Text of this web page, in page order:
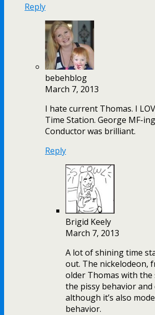
Reply
bebehblog
March 7, 2013
I hate current Thomas. I
Time Station. George MF-
Conductor was brilliant.
Reply
Brigid Keely
March 7, 2013
A lot of shining time
out. The nickelodeon,
older Thomas with
the pissy behavior and
although it’s also
behavior.